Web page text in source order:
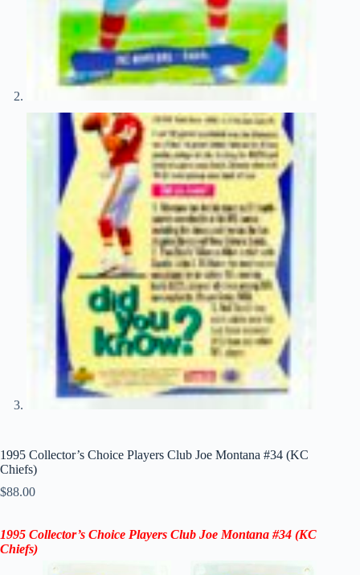
1995 Collector’s Choice Players Club Joe Montana #34 (KC
Chiefs)
$88.00
1995 Collector’s Choice Players Club Joe Montana #34 (KC
Chiefs)